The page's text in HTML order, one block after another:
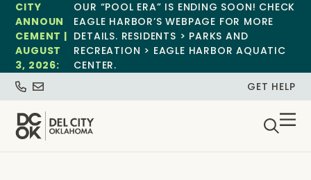
CITY
ANNOUN
CEMENT |
AUGUST
3, 2026:
OUR “POOL ERA” IS ENDING SOON! CHECK
EAGLE HARBOR’S WEBPAGE FOR MORE
DETAILS. RESIDENTS > PARKS AND
RECREATION > EAGLE HARBOR AQUATIC
CENTER.
GET HELP